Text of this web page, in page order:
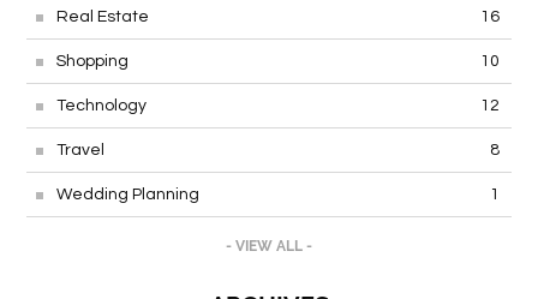
Real Estate 16
Shopping 10
Technology 12
Travel 8
Wedding Planning 1
- VIEW ALL -